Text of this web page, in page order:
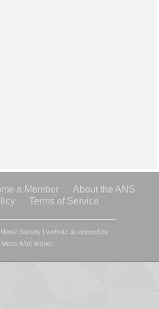
a Member
About the ANS
Terms of Service
Society | website developed by
Moss Web Works